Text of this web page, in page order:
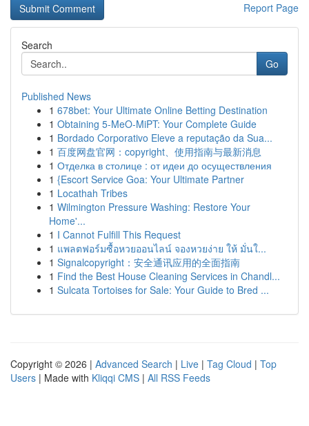
Report Page
Search
Go
Published News
1 678bet: Your Ultimate Online Betting Destination
1 Obtaining 5-MeO-MiPT: Your Complete Guide
1 Bordado Corporativo Eleve a reputação da Sua...
1 百度网盘官网：copyright、使用指南与最新消息
1 Отделка в столице : от идеи до осуществления
1 {Escort Service Goa: Your Ultimate Partner
1 Locathah Tribes
1 Wilmington Pressure Washing: Restore Your
Home'...
1 I Cannot Fulfill This Request
1 แพลตฟอร์มซื้อหวยออนไลน์ จองหวยง่าย ให้ มั่นใ...
1 Signalcopyright：安全通讯应用的全面指南
1 Find the Best House Cleaning Services in Chandl...
1 Sulcata Tortoises for Sale: Your Guide to Bred ...
Copyright © 2026 | Advanced Search | Live | Tag Cloud | Top
Users | Made with Kliqqi CMS | All RSS Feeds